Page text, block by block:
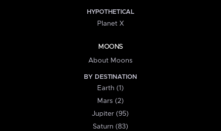
HYPOTHETICAL
Planet X
MOONS
About Moons
BY DESTINATION
Earth (1)
Mars (2)
Jupiter (95)
Saturn (83)